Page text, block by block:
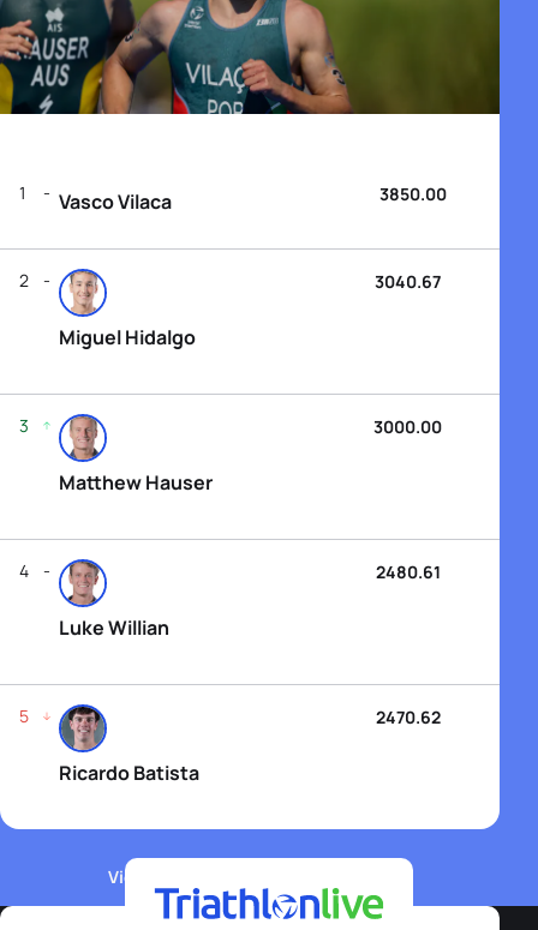
1 Vasco Vilaca 3850.00
2
Miguel Hidalgo
3040.67
3
Matthew Hauser
3000.00
4
Luke Willian
2480.61
5
Ricardo Batista
2470.62
View WTCS Elite Men's Rankings